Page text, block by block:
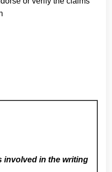
involved in the writing